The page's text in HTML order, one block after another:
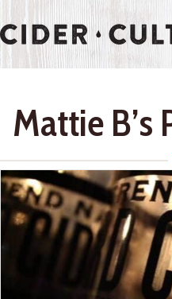
Mattie B’s